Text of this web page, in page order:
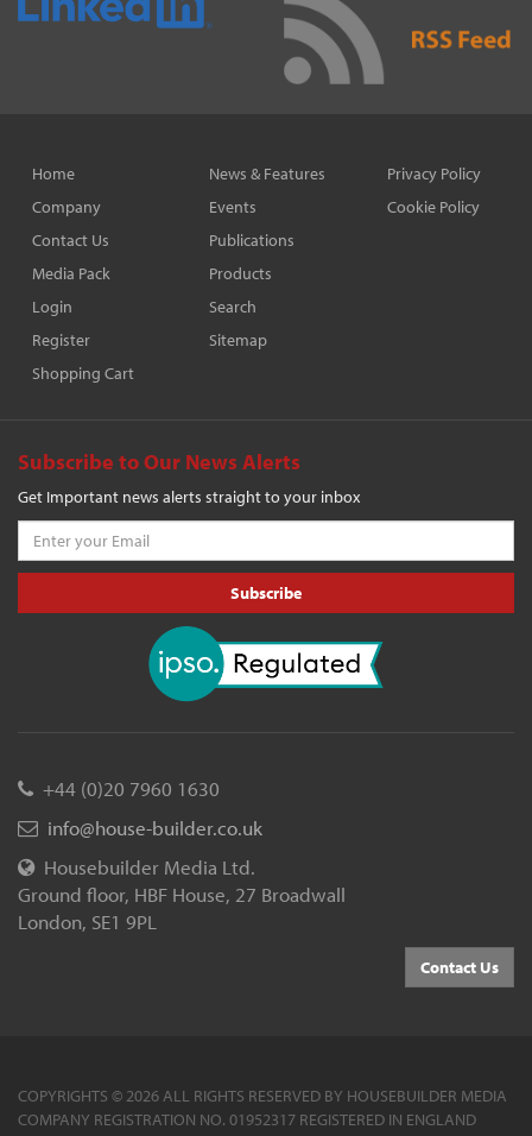
Home
Company
Contact Us
Media Pack
Login
Register
Shopping Cart
News & Features
Events
Publications
Products
Search
Sitemap
Privacy Policy
Cookie Policy
Subscribe to Our News Alerts
Get Important news alerts straight to your inbox
Subscribe
+44 (0)20 7960 1630
info@house-builder.co.uk
Housebuilder Media Ltd.
Ground floor, HBF House, 27 Broadwall
London, SE1 9PL
Contact Us
COPYRIGHTS © 2026 ALL RIGHTS RESERVED BY HOUSEBUILDER MEDIA
COMPANY REGISTRATION NO. 01952317 REGISTERED IN ENGLAND